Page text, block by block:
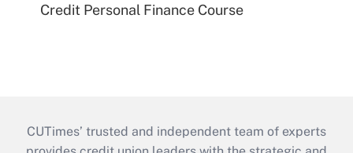
Credit Personal Finance Course
CUTimes’ trusted and independent team of experts